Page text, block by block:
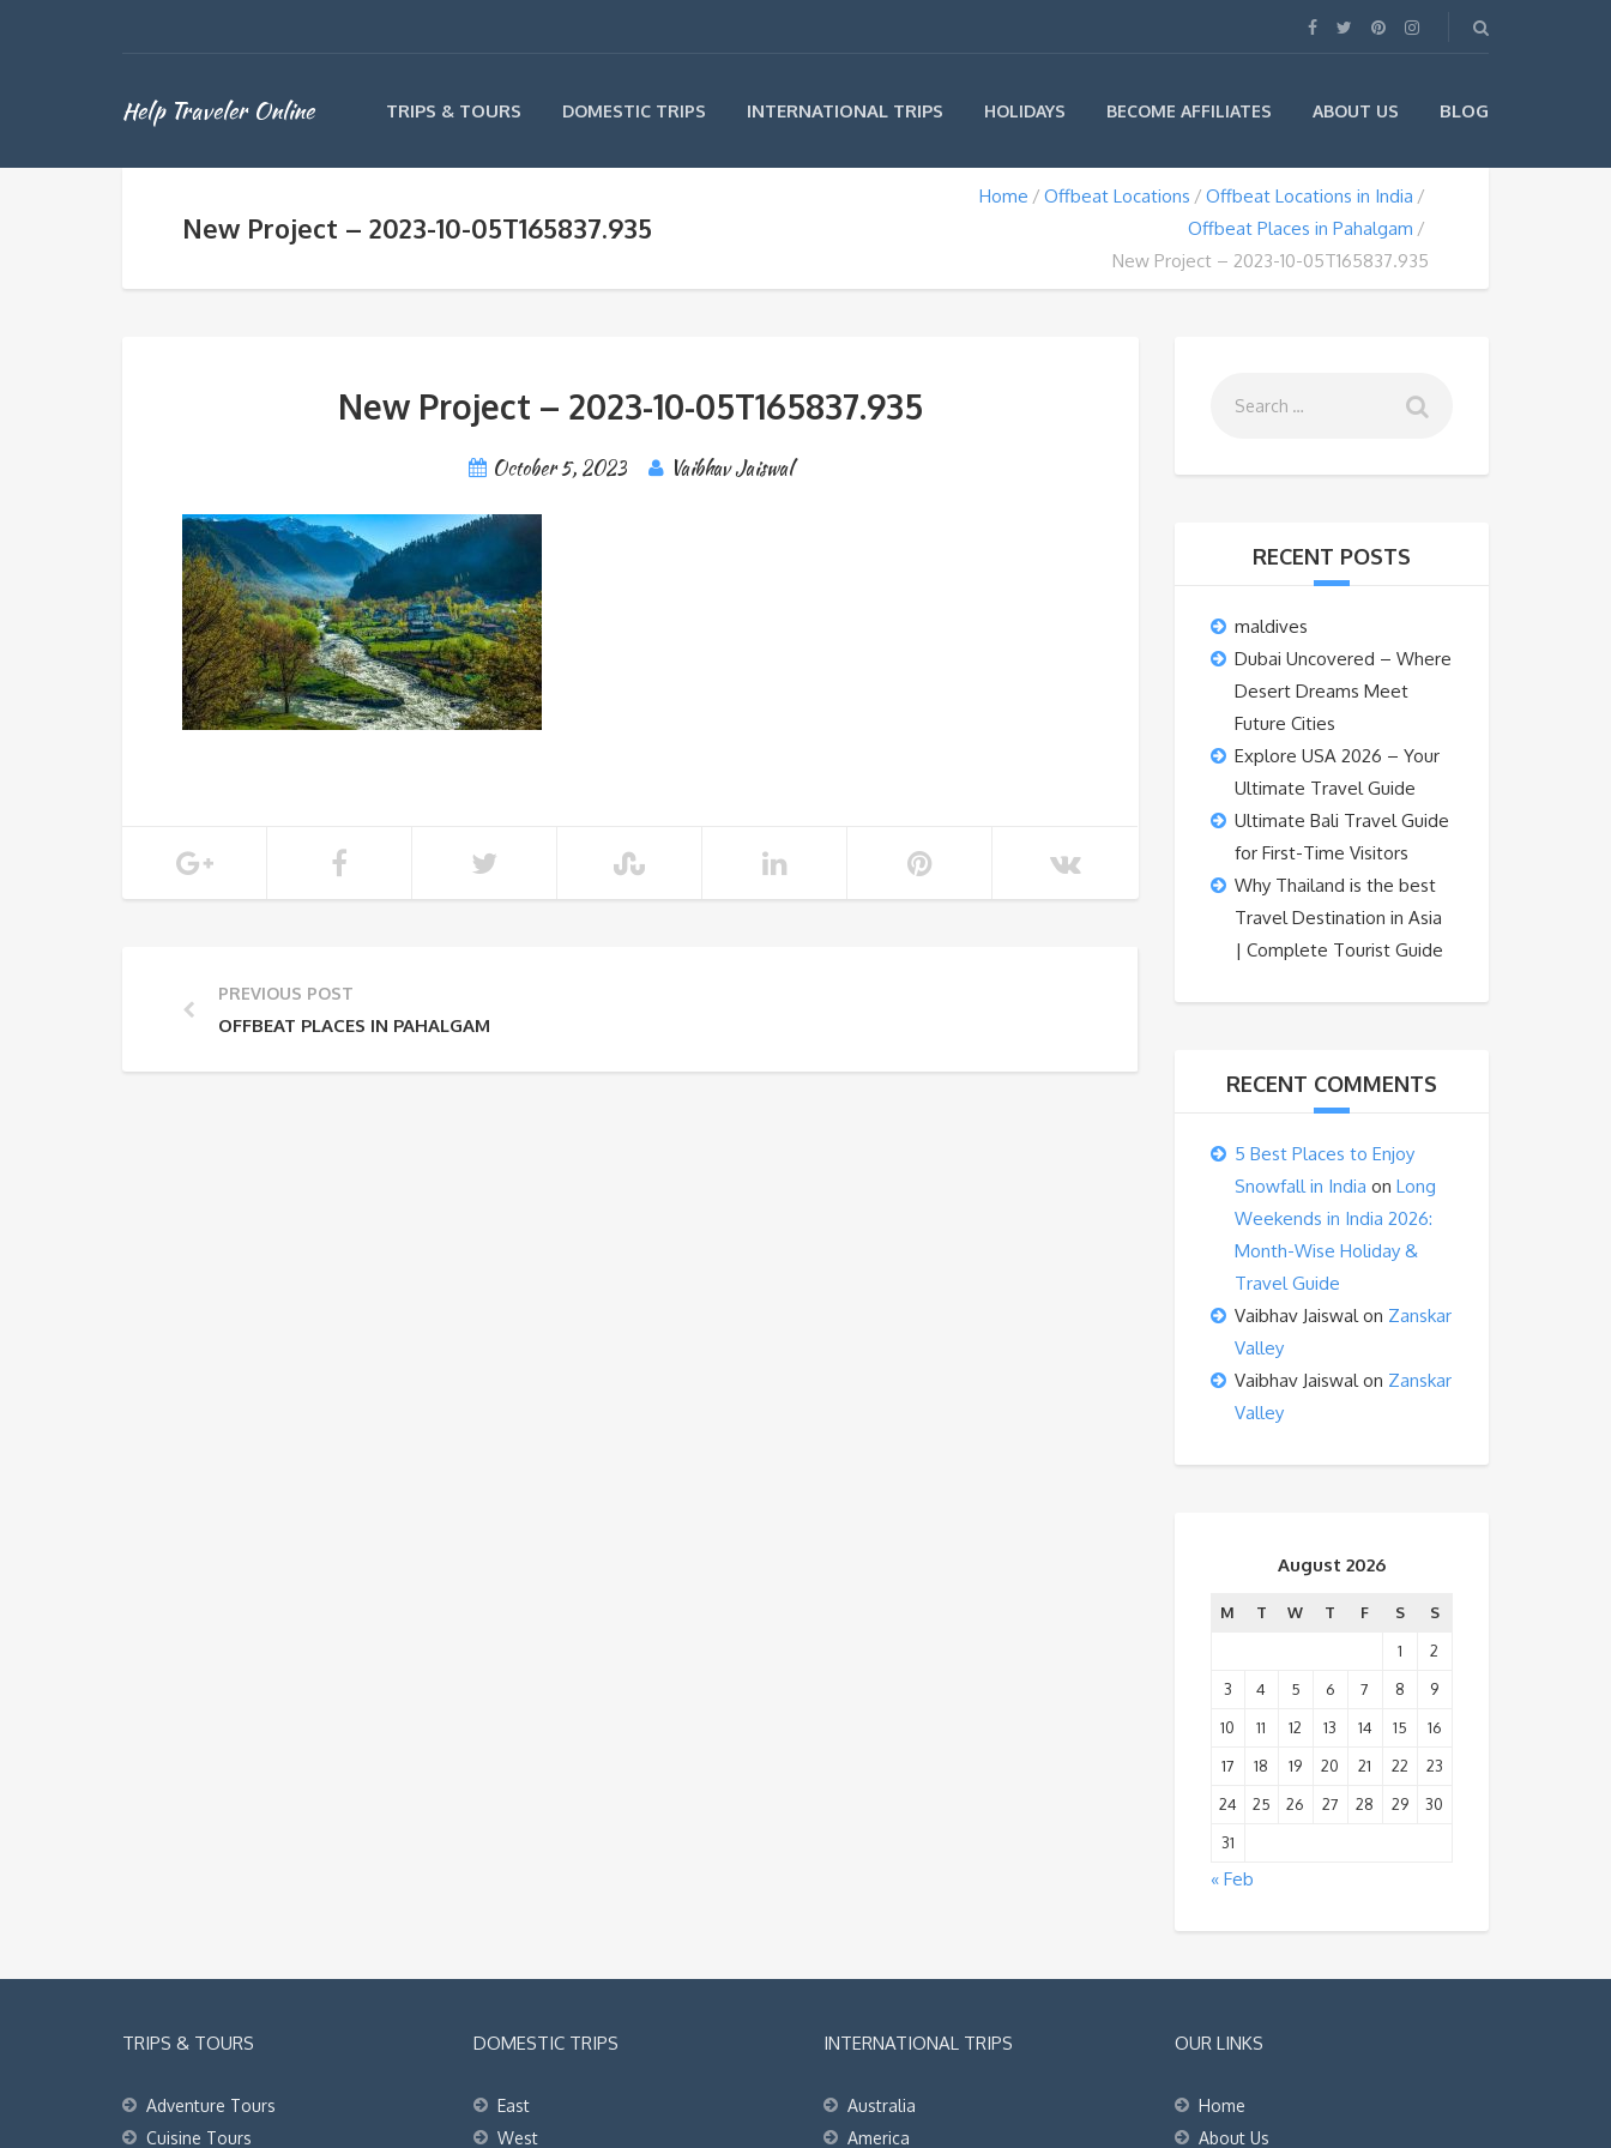
Help Traveler Online TRIPS & TOURS DOMESTIC TRIPS INTERNATIONAL TRIPS HOLIDAYS BECOME AFFILIATES ABOUT US BLOG
New Project – 2023-10-05T165837.935
Home Offbeat Locations
Offbeat Locations in India
Offbeat Places in Pahalgam
New Project – 2023-10-05T165837.935
New Project – 2023-10-05T165837.935
October 5, 2023 Vaibhav Jaiswal
PREVIOUS POST
OFFBEAT PLACES IN PAHALGAM
RECENT POSTS
maldives
Dubai Uncovered – Where
Desert Dreams Meet
Future Cities
Explore USA 2026 – Your
Ultimate Travel Guide
Ultimate Bali Travel Guide
for First-Time Visitors
Why Thailand is the best
Travel Destination in Asia
| Complete Tourist Guide
RECENT COMMENTS
5 Best Places to Enjoy
Snowfall in India on Long
Weekends in India 2026:
Month-Wise Holiday &
Travel Guide
Vaibhav Jaiswalon Zanskar
Valley
Vaibhav Jaiswalon Zanskar
Valley
August 2026
M T W T F S
S
1
2
3
4 5 6 7 8
9
10
11 12 13 14 15
16
17
18 19 20 21 22
23
24
25 26 27 28 29
30
31
« Feb
TRIPS & TOURS
Adventure Tours
Cuisine Tours
DOMESTIC TRIPS
East
West
INTERNATIONAL TRIPS
Australia
America
OUR LINKS
Home
About Us